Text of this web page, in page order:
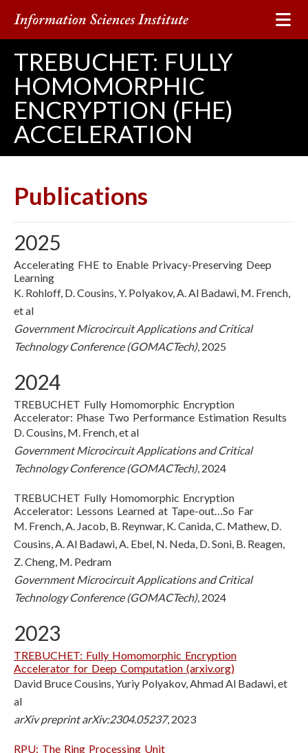
TREBUCHET: FULLY
HOMOMORPHIC
ENCRYPTION (FHE)
ACCELERATION
Publications
2025
Accelerating FHE to Enable Privacy-Preserving Deep
Learning
K. Rohloff, D. Cousins, Y. Polyakov, A. Al Badawi, M. French,
et al
Government Microcircuit Applications and Critical
Technology Conference (GOMACTech), 2025
2024
TREBUCHET Fully Homomorphic Encryption
Accelerator: Phase Two Performance Estimation Results
D. Cousins, M. French, et al
Government Microcircuit Applications and Critical
Technology Conference (GOMACTech), 2024
TREBUCHET Fully Homomorphic Encryption
Accelerator: Lessons Learned at Tape-out…So Far
M. French, A. Jacob, B. Reynwar, K. Canida, C. Mathew, D.
Cousins, A. Al Badawi, A. Ebel, N. Neda, D. Soni, B. Reagen,
Z. Cheng, M. Pedram
Government Microcircuit Applications and Critical
Technology Conference (GOMACTech), 2024
2023
TREBUCHET: Fully Homomorphic Encryption
Accelerator for Deep Computation (arxiv.org)
David Bruce Cousins, Yuriy Polyakov, Ahmad Al Badawi, et
al
arXiv preprint arXiv:2304.05237, 2023
RPU: The Ring Processing Unit